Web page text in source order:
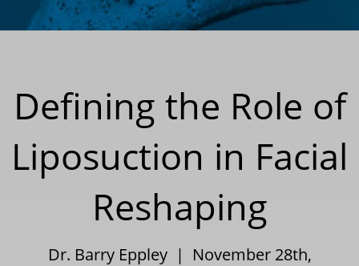
Defining the Role of
Liposuction in Facial
Reshaping
Dr. Barry Eppley | November 28th,